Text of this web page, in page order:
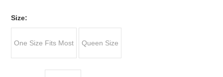
Size:
One Size Fits Most Queen Size